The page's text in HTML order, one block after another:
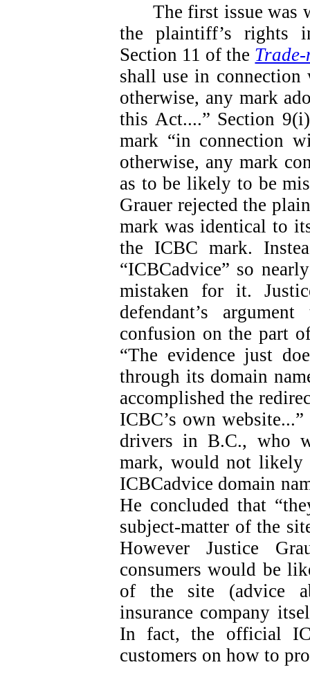
The first issue was
the plaintiff’s rights
Section 11 of the
shall use in connection
otherwise, any mark
this Act....” Section
mark “in connection
otherwise, any mark
as to be likely to be
Grauer rejected the
mark was identical to
the ICBC mark.
“ICBCadvice” so
mistaken for it.
defendant’s
confusion on the part
“The evidence just
through its domain
accomplished the
ICBC’s own
drivers in B.C., who
mark, would not likely
ICBCadvice domain
He concluded that
subject-matter of the
However Justice
consumers would be
of the site (advice
insurance company
In fact, the official
customers on how to